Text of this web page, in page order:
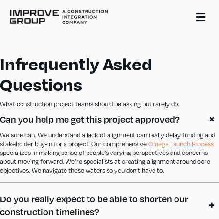
Infrequently Asked
Questions
What construction project teams should be asking but rarely do.
Can you help me get this project approved?
We sure can. We understand a lack of alignment can really delay funding and
stakeholder buy-in for a project. Our comprehensiveOmega Launch Process
specializes in making sense of people’s varying perspectives and concerns
about moving forward. We’re specialists at creating alignment around core
objectives. We navigate these waters so you don’t have to.
Do you really expect to be able to shorten our
construction timelines?